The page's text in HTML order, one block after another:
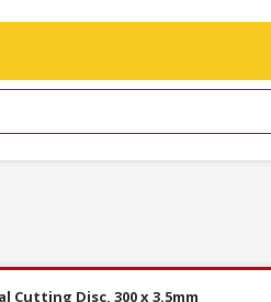
Cutting Disc, 300 x 3.5mm